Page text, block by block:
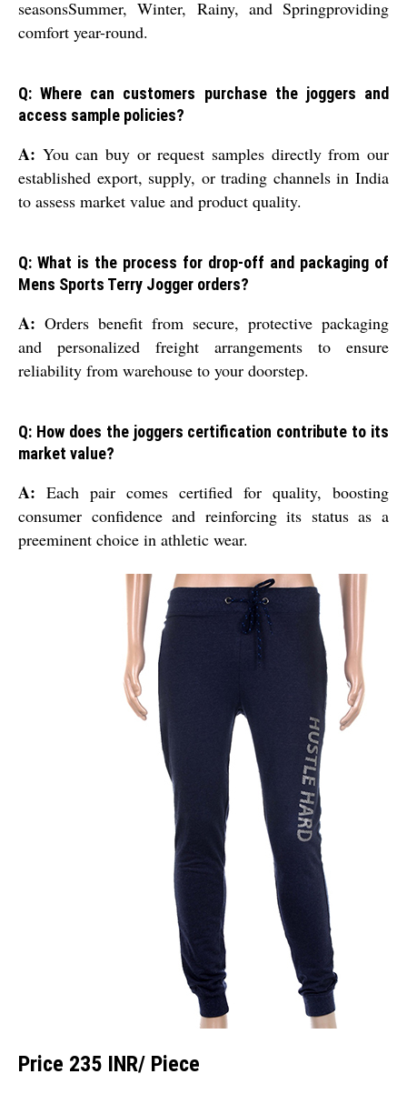
seasonsSummer, Winter, Rainy, and Springproviding
comfort year-round.
Q: Where can customers purchase the joggers and
access sample policies?
A: You can buy or request samples directly from our
established export, supply, or trading channels in India
to assess market value and product quality.
Q: What is the process for drop-off and packaging of
Mens Sports Terry Jogger orders?
A: Orders benefit from secure, protective packaging
and personalized freight arrangements to ensure
reliability from warehouse to your doorstep.
Q: How does the joggers certification contribute to its
market value?
A: Each pair comes certified for quality, boosting
consumer confidence and reinforcing its status as a
preeminent choice in athletic wear.
Price 235 INR/ Piece